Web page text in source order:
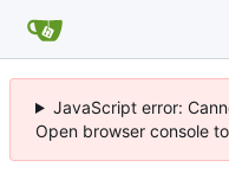
JavaScript error:
Open browser console